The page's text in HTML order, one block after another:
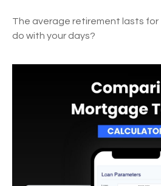
The average retirement lasts for
do with your days?